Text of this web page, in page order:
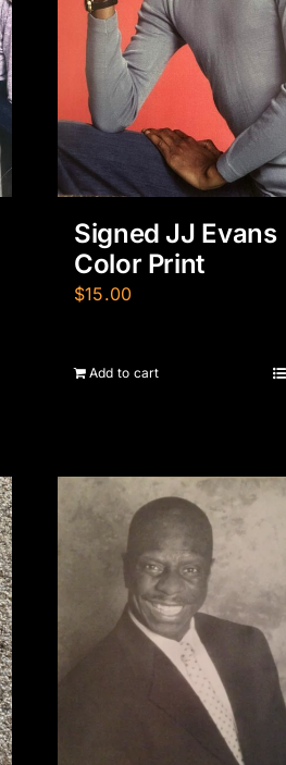
Signed JJ Evans
Color Print
$15.00
Add to cart